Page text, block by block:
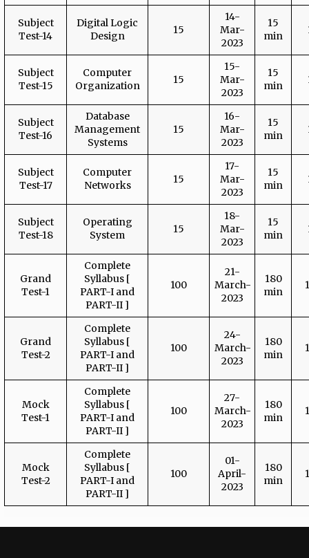
Subject
Test-14
Digital Logic
Design
15
14-
Mar-
2023
15
min
Subject
Test-15
Computer
Organization
15
15-
Mar-
2023
15
min
Subject
Test-16
Database
Management
Systems
15
16-
Mar-
2023
15
min
Subject
Test-17
Computer
Networks
15
17-
Mar-
2023
15
min
Subject
Test-18
Operating
System
15
18-
Mar-
2023
15
min
Grand
Test-1
Complete
Syllabus [
PART-I and
PART-II ]
100
21-
March-
2023
180
min
Grand
Test-2
Complete
Syllabus [
PART-I and
PART-II ]
100
24-
March-
2023
180
min
Mock
Test-1
Complete
Syllabus [
PART-I and
PART-II ]
100
27-
March-
2023
180
min
Mock
Test-2
Complete
Syllabus [
PART-I and
PART-II ]
100
01-
April-
2023
180
min